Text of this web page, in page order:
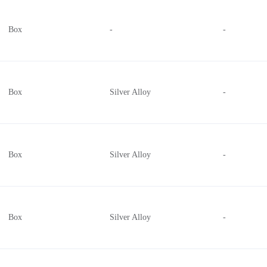
3 Pushbuttons, Deadman
Box - -
Box Silver Alloy -
Box Silver Alloy -
Box Silver Alloy -